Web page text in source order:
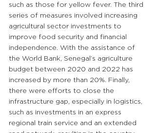
such as those for yellow fever. The third
series of measures involved increasing
agricultural sector investments to
improve food security and financial
independence. With the assistance of
the World Bank, Senegal’s agriculture
budget between 2020 and 2022 has
increased by more than 20%. Finally,
there were efforts to close the
infrastructure gap, especially in logistics,
such as investments in an express
regional train service and an extended